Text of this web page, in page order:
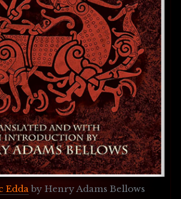
Edda by Henry Adams Bellows